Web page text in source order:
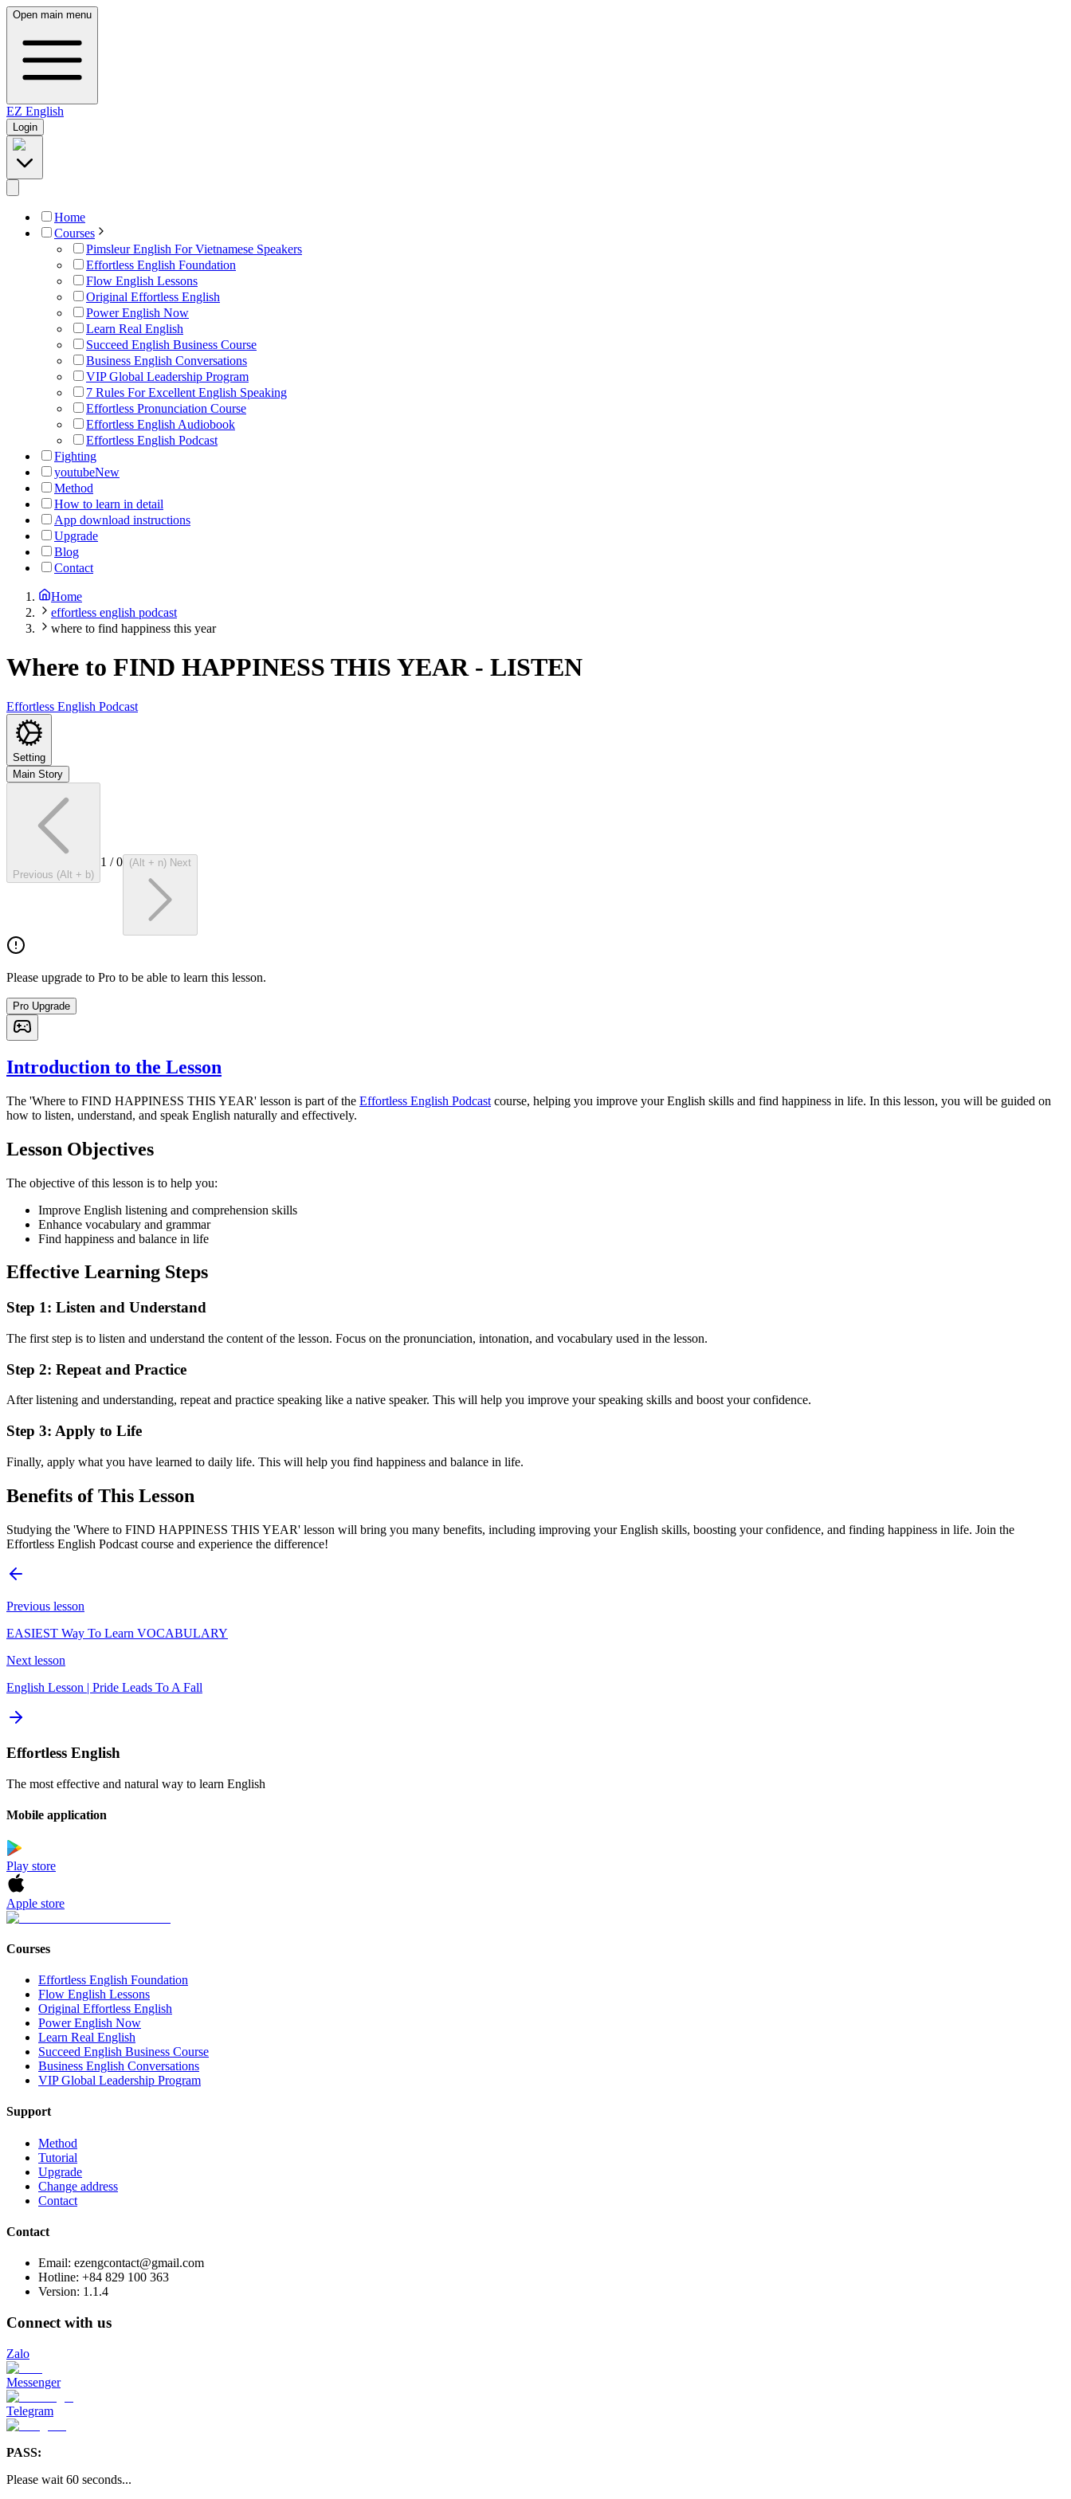
Open main menu
EZ English
Login
Home
Courses
Pimsleur English For Vietnamese Speakers
Effortless English Foundation
Flow English Lessons
Original Effortless English
Power English Now
Learn Real English
Succeed English Business Course
Business English Conversations
VIP Global Leadership Program
7 Rules For Excellent English Speaking
Effortless Pronunciation Course
Effortless English Audiobook
Effortless English Podcast
Fighting
youtubeNew
Method
How to learn in detail
App download instructions
Upgrade
Blog
Contact
Home
effortless english podcast
where to find happiness this year
Where to FIND HAPPINESS THIS YEAR- LISTEN
Effortless English Podcast
Setting
Main Story
Previous (Alt + b)
1 /0 (Alt + n) Next
Please upgrade to Pro to be able to learn this lesson.
Pro Upgrade
Introduction to the Lesson
The 'Where to FIND HAPPINESS THIS YEAR' lesson is part of the Effortless English Podcast course, helping you improve your English skills and find happiness in life. In this lesson, you will be guided on
how to listen, understand, and speak English naturally and effectively.
Lesson Objectives
The objective of this lesson is to help you:
Improve English listening and comprehension skills
Enhance vocabulary and grammar
Find happiness and balance in life
Effective Learning Steps
Step 1: Listen and Understand
The first step is to listen and understand the content of the lesson. Focus on the pronunciation, intonation, and vocabulary used in the lesson.
Step 2: Repeat and Practice
After listening and understanding, repeat and practice speaking like a native speaker. This will help you improve your speaking skills and boost your confidence.
Step 3: Apply to Life
Finally, apply what you have learned to daily life. This will help you find happiness and balance in life.
Benefits of This Lesson
Studying the 'Where to FIND HAPPINESS THIS YEAR' lesson will bring you many benefits, including improving your English skills, boosting your confidence, and finding happiness in life. Join the
Effortless English Podcast course and experience the difference!
Previous lesson
EASIEST Way To Learn VOCABULARY
Next lesson
English Lesson | Pride Leads To A Fall
Effortless English
The most effective and natural way to learn English
Mobile application
Play store
Apple store
Courses
Effortless English Foundation
Flow English Lessons
Original Effortless English
Power English Now
Learn Real English
Succeed English Business Course
Business English Conversations
VIP Global Leadership Program
Support
Method
Tutorial
Upgrade
Change address
Contact
Contact
Email: ezengcontact@gmail.com
Hotline: +84 829 100 363
Version: 1.1.4
Connect with us
Zalo
Messenger
Telegram
PASS:
Please wait 60 seconds...